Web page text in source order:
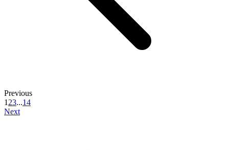
Previous
1 23...14
Next